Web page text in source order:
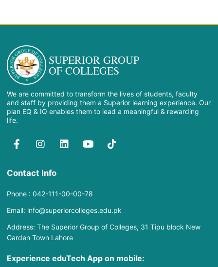
SUPERIOR GROUP
OF COLLEGES
We are committed to transform the lives of students, faculty
and staff by providing them a Superior learning experience. Our
plan EQ & IQ enables them to lead a meaningful & rewarding
life.
Contact Info
Phone : 042-111-00-00-78
Email: info@superiorcolleges.edu.pk
Address: The Superior Group of Colleges, 31 Tipu block New
Garden Town Lahore
Experience eduTech App​ on mobile: